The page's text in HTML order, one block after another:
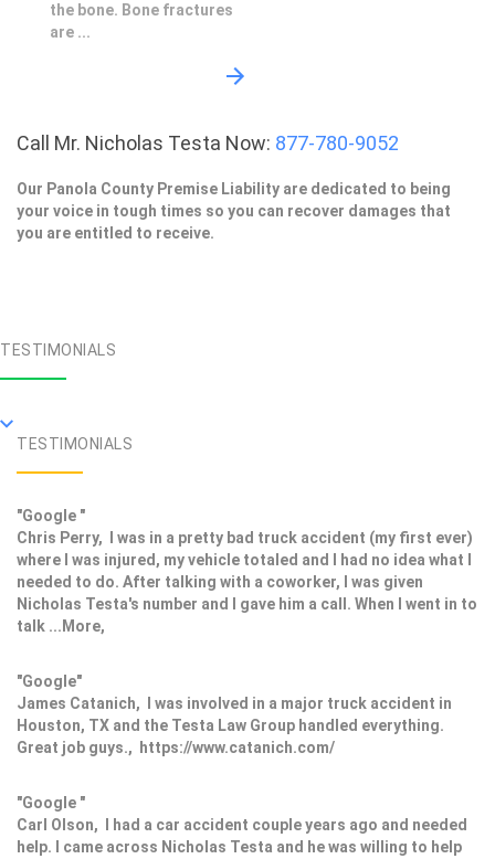
the bone. Bone fractures
are ...
Call Mr. Nicholas Testa Now: 877-780-9052
Our Panola County Premise Liability are dedicated to being
your voice in tough times so you can recover damages that
you are entitled to receive.
TESTIMONIALS
TESTIMONIALS
"Google "
Chris Perry, I was in a pretty bad truck accident (my first ever)
where I was injured, my vehicle totaled and I had no idea what I
needed to do. After talking with a coworker, I was given
Nicholas Testa's number and I gave him a call. When I went in to
talk ...More,
"Google"
James Catanich, I was involved in a major truck accident in
Houston, TX and the Testa Law Group handled everything.
Great job guys., https://www.catanich.com/
"Google "
Carl Olson, I had a car accident couple years ago and needed
help. I came across Nicholas Testa and he was willing to help